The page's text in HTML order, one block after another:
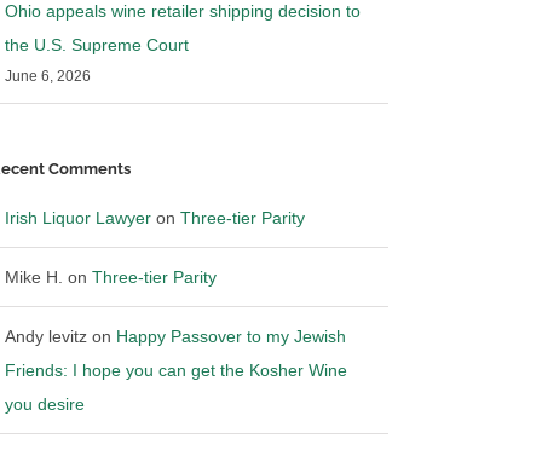
Ohio appeals wine retailer shipping decision to
the U.S. Supreme Court
June 6, 2026
Comments
Irish Liquor Lawyeron Three-tier Parity
Mike H. on Three-tier Parity
Andy levitzon Happy Passover to my Jewish
Friends: I hope you can get the Kosher Wine
you desire